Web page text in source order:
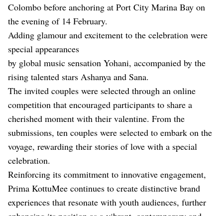
Colombo before anchoring at Port City Marina Bay on
the evening of 14 February.
Adding glamour and excitement to the celebration were
special appearances
by global music sensation Yohani, accompanied by the
rising talented stars Ashanya and Sana.
The invited couples were selected through an online
competition that encouraged participants to share a
cherished moment with their valentine. From the
submissions, ten couples were selected to embark on the
voyage, rewarding their stories of love with a special
celebration.
Reinforcing its commitment to innovative engagement,
Prima KottuMee continues to create distinctive brand
experiences that resonate with youth audiences, further